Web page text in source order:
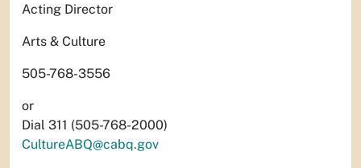
Acting Director
Arts & Culture
505-768-3556
or
Dial 311 (505-768-2000)
CultureABQ@cabq.gov